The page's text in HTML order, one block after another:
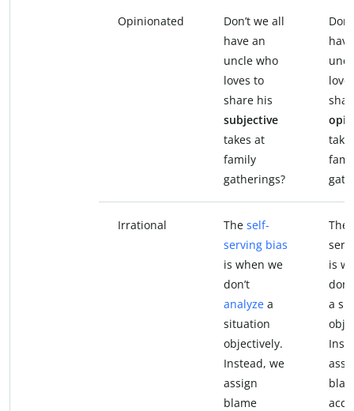
Opinionated
Don’t we all
have an
uncle who
loves to
share his
subjective
takes at
family
gatherings?
Irrational The self-
serving bias
is when we
don’t
analyze a
situation
objectively.
Instead, we
assign
blame
The
is
a